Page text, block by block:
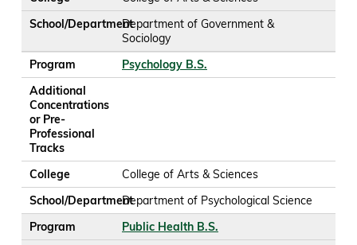
School/DepartmentDepartment of Government &
Sociology
Program
Psychology B.S.
Additional
Concentrations
or Pre-
Professional
Tracks
College
College of Arts & Sciences
School/DepartmentDepartment of Psychological Science
Program
Public Health B.S.